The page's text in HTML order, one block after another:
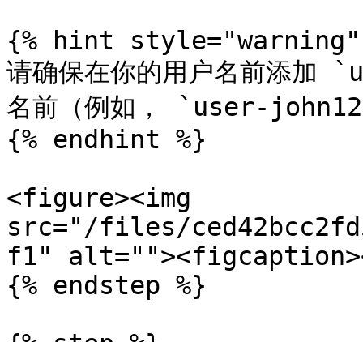
{% hint style="warning"
请确保在你的用户名前添加
名前（例如， `user-
{% endhint %}
<figure><img
src="/files/
f1"
{% endstep %}